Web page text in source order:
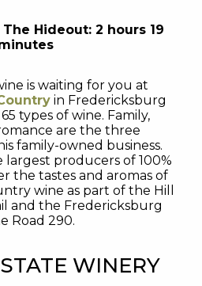
Hideout: 2 hours 19
is waiting for you at
in Fredericksburg
types of wine. Family,
are the three
family-owned business.
largest producers of 100%
the tastes and aromas of
wine as part of the Hill
and the Fredericksburg
Road 290.
WINERY